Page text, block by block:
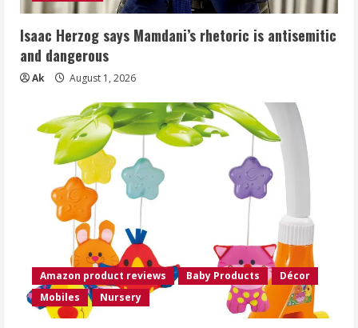
Isaac Herzog says Mamdani’s rhetoric is antisemitic
and dangerous
Ak August 1, 2026
Amazon product reviews Baby Products
Décor
Mobiles
Nursery